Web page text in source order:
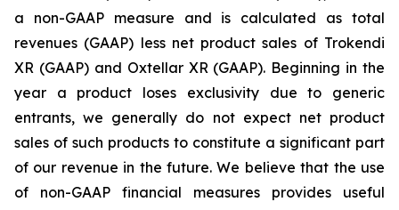
a non-GAAP measure and is calculated as total
revenues (GAAP) less net product sales of Trokendi
XR (GAAP) and Oxtellar XR (GAAP). Beginning in the
year a product loses exclusivity due to generic
entrants, we generally do not expect net product
sales of such products to constitute a significant part
of our revenue in the future. We believe that the use
of non-GAAP financial measures provides useful